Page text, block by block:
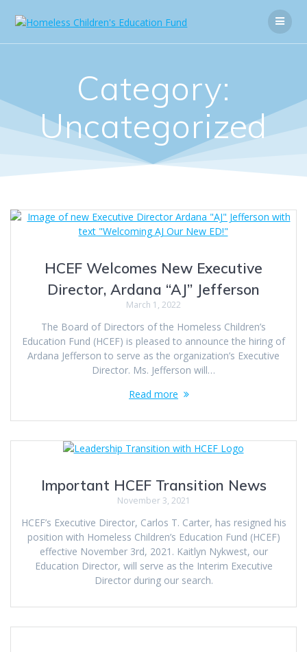
to
Category:
Uncategorized
HCEF Welcomes New Executive
Director, Ardana “AJ” Jefferson
March 1, 2022
The Board of Directors of the Homeless Children’s
Education Fund (HCEF) is pleased to announce the hiring of
Ardana Jefferson to serve as the organization’s Executive
Director. Ms. Jefferson will…
Read more
Important HCEF Transition News
November 3, 2021
HCEF’s Executive Director, Carlos T. Carter, has resigned his
position with Homeless Children’s Education Fund (HCEF)
effective November 3rd, 2021. Kaitlyn Nykwest, our
Education Director, will serve as the Interim Executive
Director during our search.